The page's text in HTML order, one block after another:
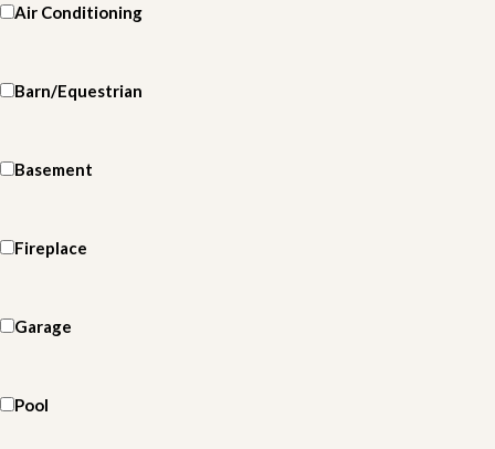
Air Conditioning
Barn/Equestrian
Basement
Fireplace
Garage
Pool